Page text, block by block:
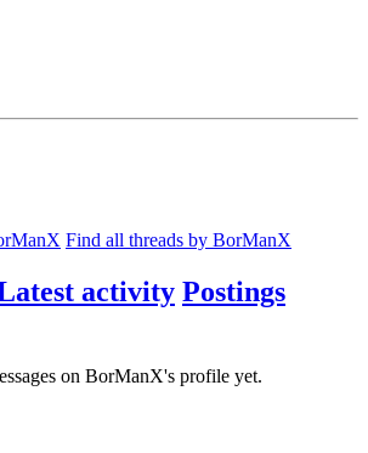
Find all threads by BorManX
activity Postings
on BorManX's profile yet.